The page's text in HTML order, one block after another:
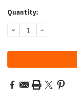
Current
Quantity:
DECREASE
QUANTITY:
INCREASE